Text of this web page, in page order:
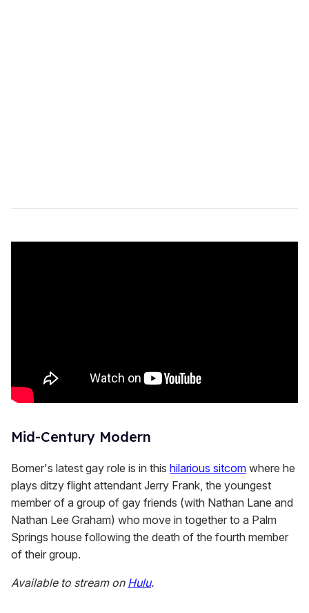
Mid-Century Modern
Bomer's latest gay role is in this hilarious sitcom where he
plays ditzy flight attendant Jerry Frank, the youngest
member of a group of gay friends (with Nathan Lane and
Nathan Lee Graham) who move in together to a Palm
Springs house following the death of the fourth member
of their group.
Available to stream on Hulu.